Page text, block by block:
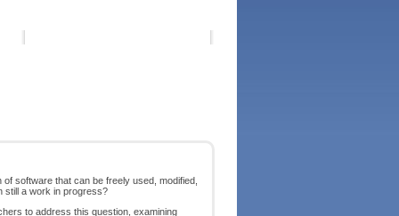
software that can be freely used, modified,
still a work in progress?
to address this question, examining